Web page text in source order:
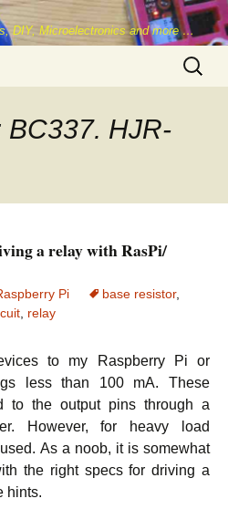
DIY, Microelectronics and more …
Search
for:
BC337. HJR-
a relay with RasPi/
Pi base resistor,
relay
to my Raspberry Pi or
less than 100 mA. These
to the output pins through a
However, for heavy load
As a noob, it is somewhat
the right specs for driving a
hints.